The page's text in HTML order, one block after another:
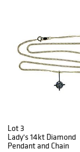
Lot 3
Lady's 14kt Diamond
Pendant and Chain